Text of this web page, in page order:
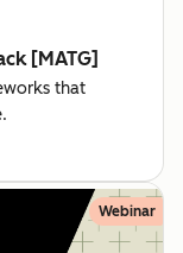
[MATG]
that
Webinar